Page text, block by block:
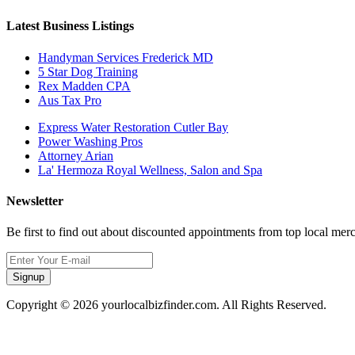
Latest Business Listings
Handyman Services Frederick MD
5 Star Dog Training
Rex Madden CPA
Aus Tax Pro
Express Water Restoration Cutler Bay
Power Washing Pros
Attorney Arian
La' Hermoza Royal Wellness, Salon and Spa
Newsletter
Be first to find out about discounted appointments from top local
Signup
Copyright © 2026 yourlocalbizfinder.com. All Rights Reserved.